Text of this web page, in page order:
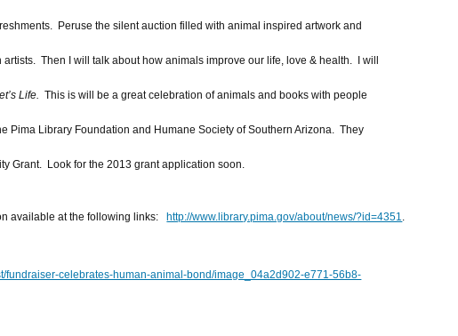
Peruse the silent auction filled with animal inspired artwork and
Then I will talk about how animals improve our life, love & health. I will
Life. This is will be a great celebration of animals and books with people
Pima Library Foundation and Humane Society of Southern Arizona. They
Grant. Look for the 2013 grant application soon.
available at the following links: http://www.library.pima.gov/about/news/?id=4351.
fundraiser-celebrates-human-animal-bond/image_04a2d902-e771-56b8-